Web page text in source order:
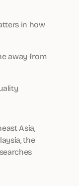
in how
away from
Asia,
the